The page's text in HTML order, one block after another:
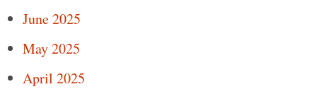
June 2025
May 2025
April 2025